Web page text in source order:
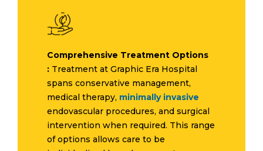
Comprehensive Treatment Options
: Treatment at Graphic Era Hospital
spans conservative management,
medical therapy, minimally invasive
endovascular procedures, and surgical
intervention when required. This range
of options allows care to be